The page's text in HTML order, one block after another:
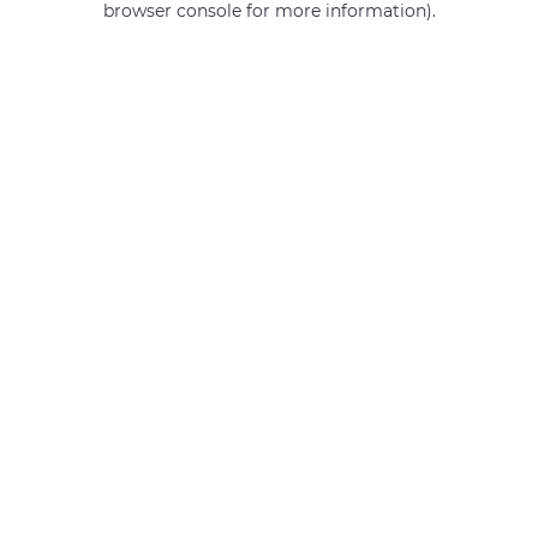
browser console for more information).